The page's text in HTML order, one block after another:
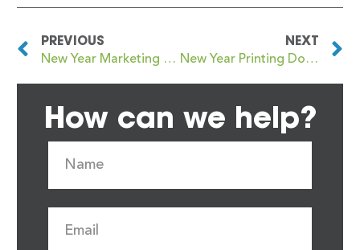
PREVIOUS
New Year Marketing Without the Noise: Where Print Fits In
NEXT
New Year Printing Done Properly: What to Order and Why
How can we help?